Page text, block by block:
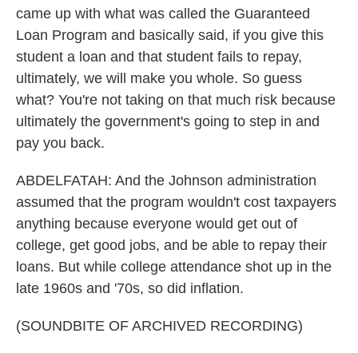
came up with what was called the Guaranteed
Loan Program and basically said, if you give this
student a loan and that student fails to repay,
ultimately, we will make you whole. So guess
what? You're not taking on that much risk because
ultimately the government's going to step in and
pay you back.
ABDELFATAH: And the Johnson administration
assumed that the program wouldn't cost taxpayers
anything because everyone would get out of
college, get good jobs, and be able to repay their
loans. But while college attendance shot up in the
late 1960s and '70s, so did inflation.
(SOUNDBITE OF ARCHIVED RECORDING)